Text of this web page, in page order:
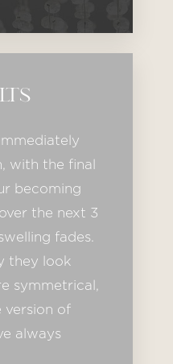
with the final
becoming
the next 3
fades.
they look
symmetrical,
version of
always